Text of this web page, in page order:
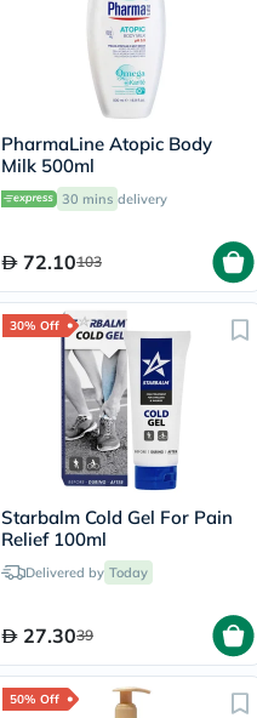
PharmaLine Atopic Body
Milk 500ml
30 mins delivery
72.10103
30% Off
Starbalm Cold Gel For Pain
Relief 100ml
Delivered by Today
27.3039
50% Off